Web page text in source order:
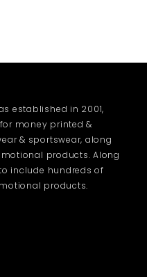
established in 2001,
money printed &
& sportswear, along
products. Along
include hundreds of
products.